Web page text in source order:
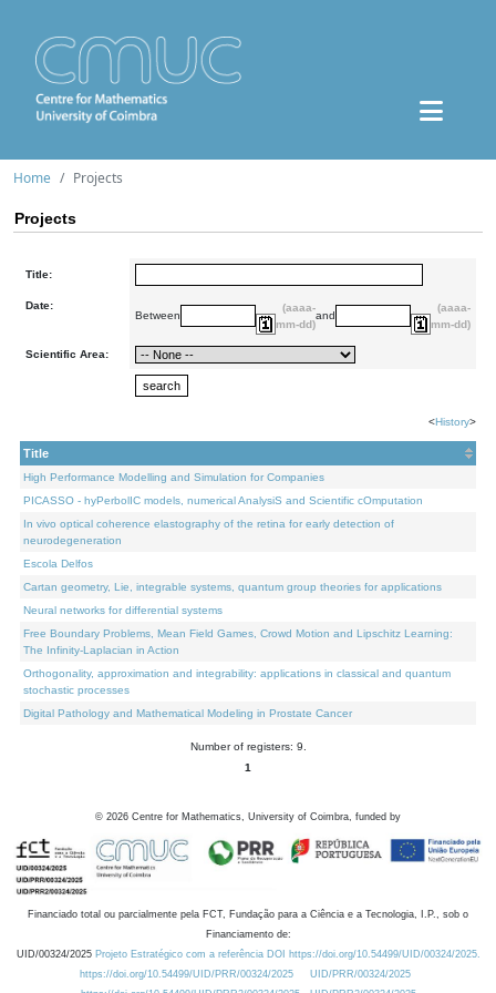
Home Projects
Projects
Title:
Date:
Between
(aaaa-
mm-dd)
and
(aaaa-
mm-dd)
Scientific Area:
<History>
Title
High Performance Modelling and Simulation for Companies
PICASSO - hyPerbolIC models, numerical AnalysiS and Scientific cOmputation
In vivo optical coherence elastography of the retina for early detection of
neurodegeneration
Escola Delfos
Cartan geometry, Lie, integrable systems, quantum group theories for applications
Neural networks for differential systems
Free Boundary Problems, Mean Field Games, Crowd Motion and Lipschitz Learning:
The Infinity-Laplacian in Action
Orthogonality, approximation and integrability: applications in classical and quantum
stochastic processes
Digital Pathology and Mathematical Modeling in Prostate Cancer
Number of registers: 9.
1
© 2026 Centre for Mathematics, University of Coimbra, funded by
Financiado total ou parcialmente pela FCT, Fundação para a Ciência e a Tecnologia, I.P., sob o
Financiamento de:
UID/00324/2025 Projeto Estratégico com a referência DOI https://doi.org/10.54499/UID/00324/2025.
https://doi.org/10.54499/UID/PRR/00324/2025
UID/PRR/00324/2025